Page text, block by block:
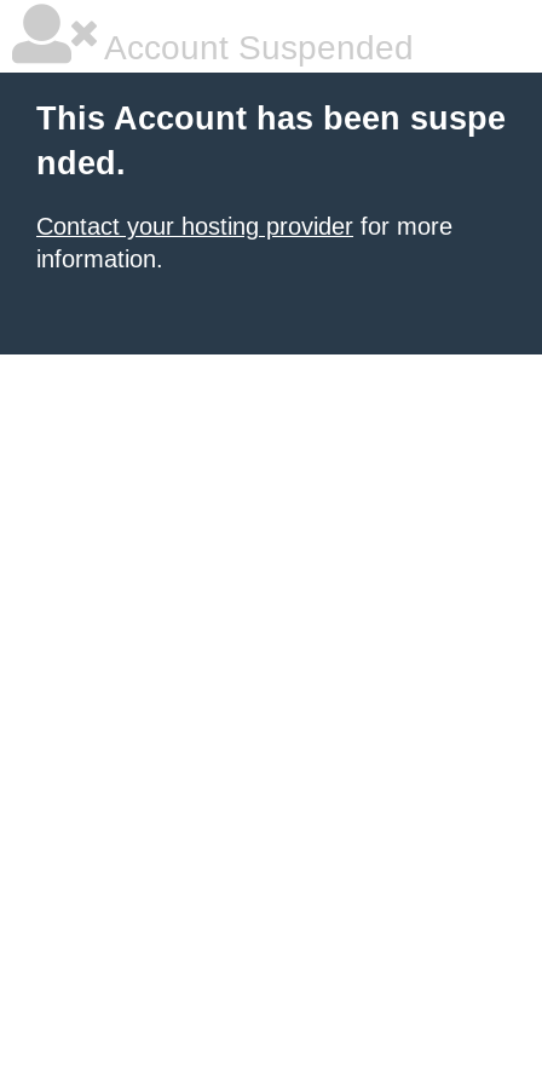
Account Suspended
This Account has been suspe
nded.
Contact your hosting provider for more
information.